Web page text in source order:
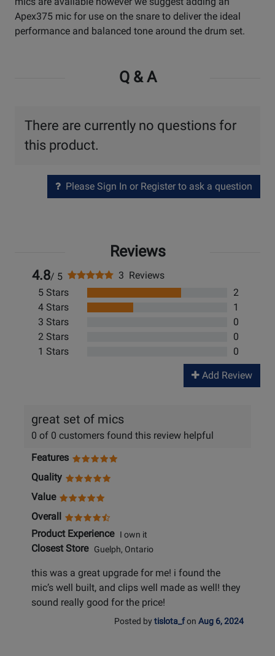
Apex375 mic for use on the snare to deliver the ideal
performance and balanced tone around the drum set.
Q & A
There are currently no questions for
this product.
Please Sign In or Register to ask a question
Reviews
4.8/ 5
3 Reviews
5 Stars
2
4 Stars
1
3 Stars
0
2 Stars
0
1 Stars
0
Add Review
great set of mics
0 of 0 customers found this review helpful
Features
Quality
Value
Overall
Product ExperienceI own it
Closest StoreGuelph, Ontario
this was a great upgrade for me! i found the
mic’s well built, and clips well made as well! they
sound really good for the price!
Posted by tislota_fon Aug 6, 2024